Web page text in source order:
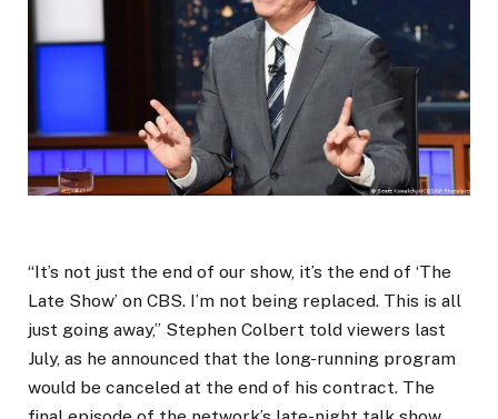
“It’s not just the end of our show, it’s the end of ‘The
Late Show’ on CBS. I’m not being replaced. This is all
just going away,” Stephen Colbert told viewers last
July, as he announced that the long-running program
would be canceled at the end of his contract. The